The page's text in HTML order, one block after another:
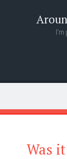
I'm
Menu
Widgets
Search
Was